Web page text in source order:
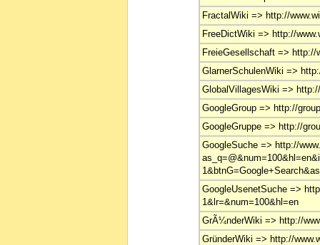
FractalWiki => http://
FreeDictWiki => http://
FreieGesellschaft => http://
GlarnerSchulenWiki =>
GlobalVillagesWiki =>
GoogleGroup => http://
GoogleGruppe => http://
GoogleSuche => http://
GoogleUsenetSuche =>
1&lr=&num=100&hl=en
GrÃ¼nderWiki => http://
GründerWiki => http://